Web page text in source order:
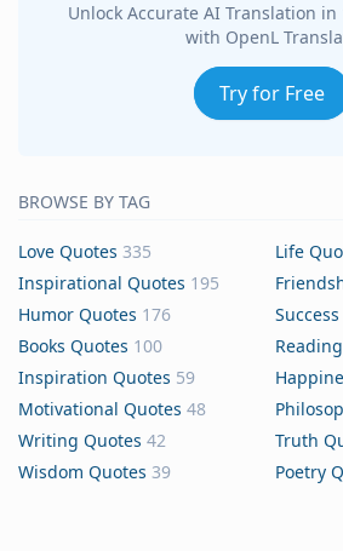
Unlock Accurate AI Translation in
with OpenL
Try for Free
BROWSE BY TAG
Love Quotes 335 Life
Inspirational Quotes 195
Humor Quotes 176
Books Quotes 100
Inspiration Quotes 59
Motivational Quotes 48
Writing Quotes 42 Truth
Wisdom Quotes 39 Poetry